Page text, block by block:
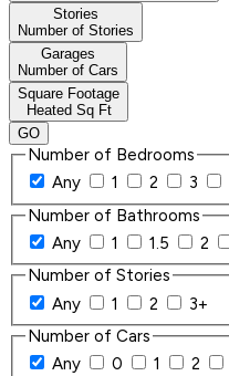
Stories
Number of Stories
Garages
Number of Cars
Square Footage
Heated Sq Ft
GO
Number of Bedrooms
Any
1 2 3
Number of Bathrooms
Any
1 1.5 2
Number of Stories
Any
1 2
3+
Number of Cars
Any
0 1 2